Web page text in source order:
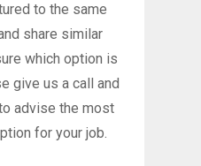
to the same
share similar
which option is
give us a call and
advise the most
for your job.